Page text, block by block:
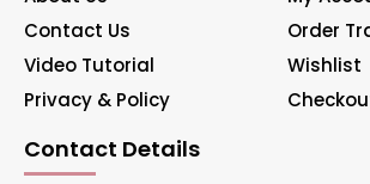
Contact Us
Video Tutorial
Privacy & Policy
Order
Wishlist
Contact Details